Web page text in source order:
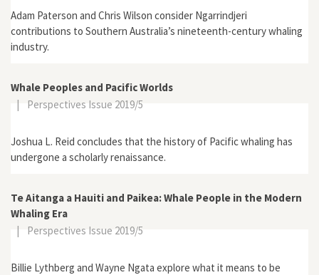
Adam Paterson and Chris Wilson consider Ngarrindjeri
contributions to Southern Australia’s nineteenth-century whaling
industry.
Whale Peoples and Pacific Worlds
|
Perspectives Issue 2019/5
Joshua L. Reid concludes that the history of Pacific whaling has
undergone a scholarly renaissance.
Te Aitanga a Hauiti and Paikea: Whale People in the Modern
Whaling Era
|
Perspectives Issue 2019/5
Billie Lythberg and Wayne Ngata explore what it means to be